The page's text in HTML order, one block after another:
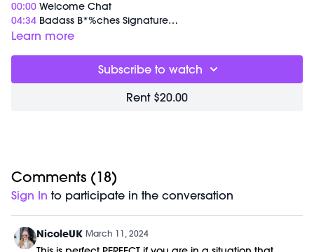
00:00 Welcome Chat
04:34 Badass B*%ches Signature
45:52Tina Turner Push-Up-Plank Series
Equipment Needed:
This class was previously recorded on 03/09/2024.
Learn more
Subscribe to watch
Rent $20.00
Comments (18)
Sign In to participate in the conversation
NicoleUK March 11, 2024